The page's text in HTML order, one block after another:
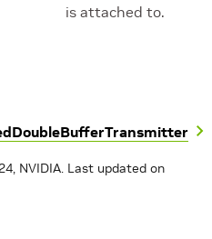
is attached to.
NVIDIA. Last updated on